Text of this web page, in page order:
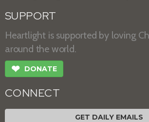
SUPPORT
Heartlight is supported by loving
around the world.
❤ DONATE
CONNECT
GET DAILY EMAILS